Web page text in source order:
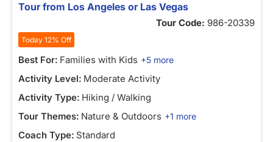
Tour from Los Angeles or Las Vegas
Tour Code: 986-20339
Today 12% Off
Best For: Families with Kids +5 more
Activity Level: Moderate Activity
Activity Type: Hiking / Walking
Tour Themes: Nature & Outdoors +1 more
Coach Type: Standard